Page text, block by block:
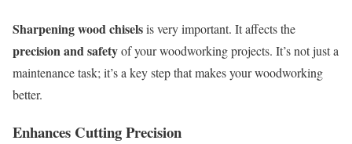
Sharpening wood chiselsis very important. It affects the
precision and safetyof your woodworking projects. It’s not just a
maintenance task; it’s a key step that makes your woodworking
better.
Enhances Cutting Precision